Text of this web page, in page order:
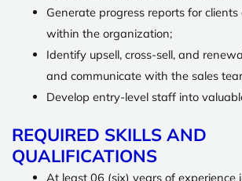
Generate progress reports for
within the organization;
Identify upsell, cross-sell, and
and communicate with the sales
Develop entry-level staff into
REQUIRED SKILLS AND
QUALIFICATIONS
At least 06 (six) years of experience